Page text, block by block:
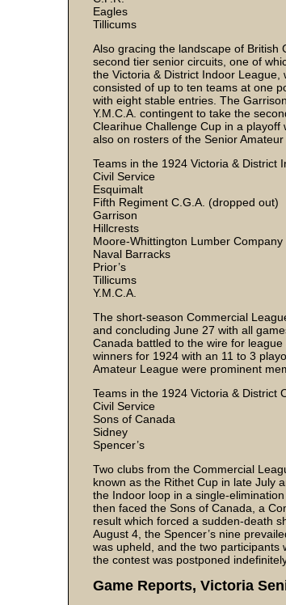
Eagles
Tillicums
Also gracing the landscape of British
second tier senior circuits, one of
the Victoria & District Indoor
consisted of up to ten teams at one
with eight stable entries. The
Y.M.C.A. contingent to take the
Clearihue Challenge Cup in a
also on rosters of the Senior Amateur
Teams in the 1924 Victoria & District
Civil Service
Esquimalt
Fifth Regiment C.G.A. (dropped out)
Garrison
Hillcrests
Moore-Whittington Lumber
Naval Barracks
Prior’s
Tillicums
Y.M.C.A.
The short-season Commercial
and concluding June 27 with all
Canada battled to the wire for
winners for 1924 with an 11 to 3
Amateur League were prominent
Teams in the 1924 Victoria & District
Civil Service
Sons of Canada
Sidney
Spencer’s
Two clubs from the Commercial
known as the Rithet Cup in late July
the Indoor loop in a single-
then faced the Sons of Canada, a
result which forced a sudden-death
August 4, the Spencer’s nine
was upheld, and the two
the contest was postponed
Game Reports, Victoria